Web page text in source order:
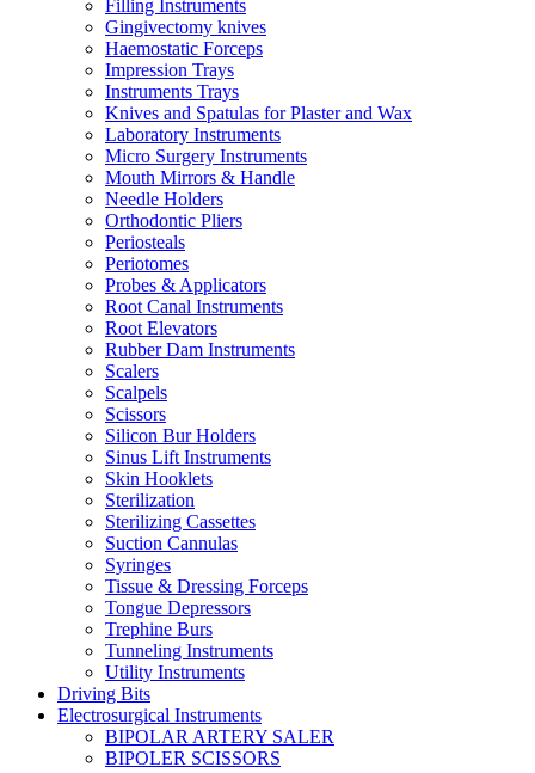
Filling Instruments
Gingivectomy knives
Haemostatic Forceps
Impression Trays
Instruments Trays
Knives and Spatulas for Plaster and Wax
Laboratory Instruments
Micro Surgery Instruments
Mouth Mirrors & Handle
Needle Holders
Orthodontic Pliers
Periosteals
Periotomes
Probes & Applicators
Root Canal Instruments
Root Elevators
Rubber Dam Instruments
Scalers
Scalpels
Scissors
Silicon Bur Holders
Sinus Lift Instruments
Skin Hooklets
Sterilization
Sterilizing Cassettes
Suction Cannulas
Syringes
Tissue & Dressing Forceps
Tongue Depressors
Trephine Burs
Tunneling Instruments
Utility Instruments
Driving Bits
Electrosurgical Instruments
BIPOLAR ARTERY SALER
BIPOLER SCISSORS